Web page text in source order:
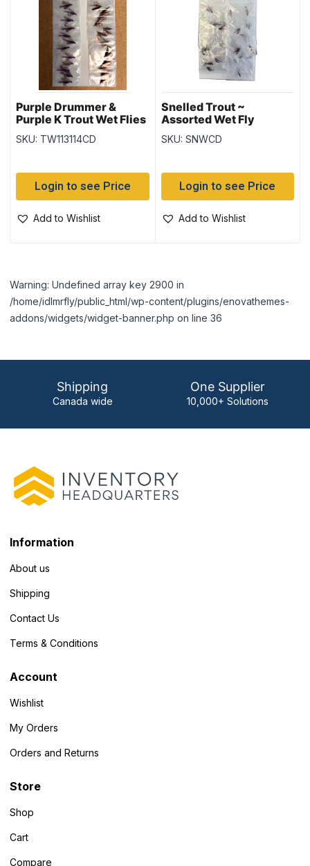
Purple Drummer &
Purple K Trout Wet Flies
SKU: TW113114CD
Login to see Price
Add to Wishlist
Snelled Trout ~
Assorted Wet Fly
SKU: SNWCD
Login to see Price
Add to Wishlist
Warning: Undefined array key 2900 in
/home/idlmrfly/public_html/wp-content/plugins/enovathemes-
addons/widgets/widget-banner.php on line 36
Shipping
Canada wide
One Supplier
10,000+ Solutions
Information
About us
Shipping
Contact Us
Terms & Conditions
Account
Wishlist
My Orders
Orders and Returns
Store
Shop
Cart
Compare